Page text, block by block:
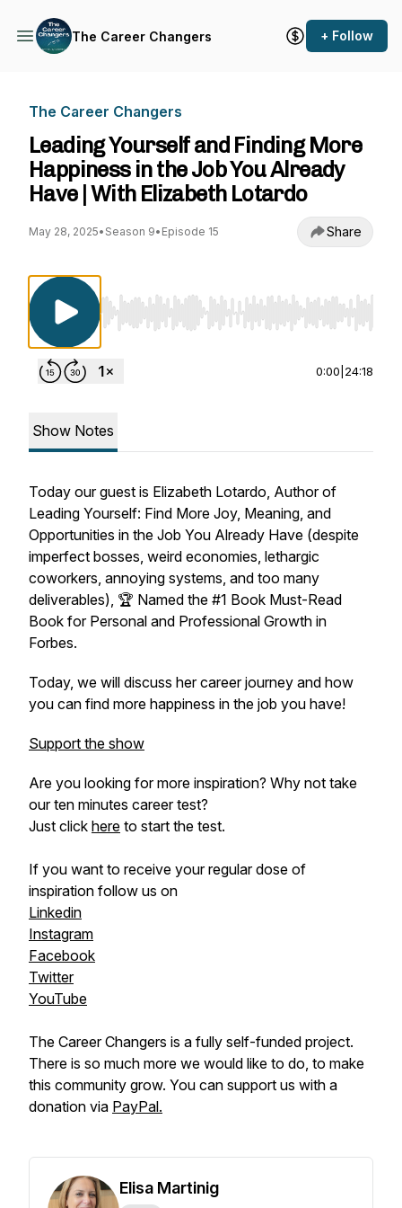
The Career Changers + Follow
The Career Changers
Leading Yourself and Finding More
Happiness in the Job You Already
Have | With Elizabeth Lotardo
May 28, 2025• Season 9• Episode 15 Share
Use Left/Right to seek, Home/End to jump
0:00 24:18
Show Notes
Today our guest is Elizabeth Lotardo, Author of
Leading Yourself: Find More Joy, Meaning, and
Opportunities in the Job You Already Have (despite
imperfect bosses, weird economies, lethargic
coworkers, annoying systems, and too many
deliverables), 🏆 Named the #1 Book Must-Read
Book for Personal and Professional Growth in
Forbes.
Today, we will discuss her career journey and how
you can find more happiness in the job you have!
Support the show
Are you looking for more inspiration? Why not take
our ten minutes career test?
Just click here to start the test.
If you want to receive your regular dose of
inspiration follow us on
Linkedin
Instagram
Facebook
Twitter
YouTube
The Career Changers is a fully self-funded project.
There is so much more we would like to do, to make
this community grow. You can support us with a
donation via PayPal.
Elisa Martinig